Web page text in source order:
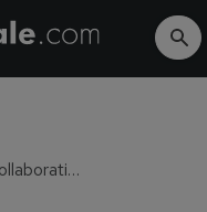
4C Strategies and BISim Expand Collaboration